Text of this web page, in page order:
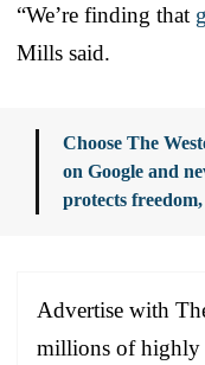
“We’re finding that
Mills said.
Choose The
on Google and
protects
Advertise with
millions of highly